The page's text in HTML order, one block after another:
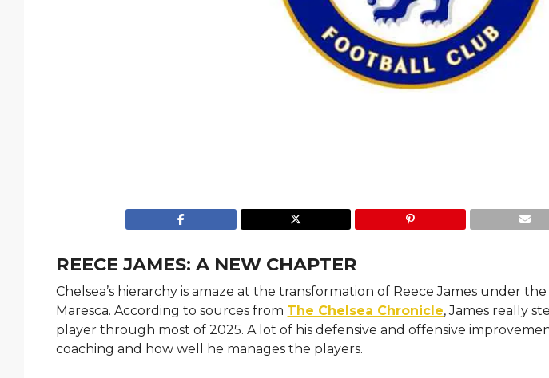
REECE JAMES: A NEW CHAPTER
Chelsea’s hierarchy is amaze at the transformation of Reece James under
Maresca. According to sources from The Chelsea Chronicle, James really
player through most of 2025. A lot of his defensive and offensive
coaching and how well he manages the players.